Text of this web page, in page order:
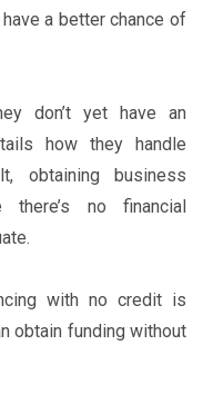
a better chance of
don’t yet have an
how they handle
obtaining business
no financial
with no credit is
obtain funding without